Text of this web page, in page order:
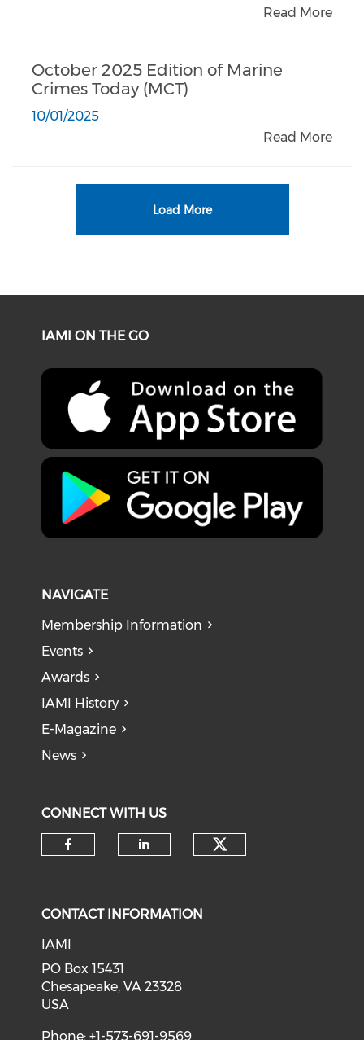
Read More
October 2025 Edition of Marine
Crimes Today (MCT)
10/01/2025
Read More
Load More
IAMI ON THE GO
NAVIGATE
Membership Information
Events
Awards
IAMI History
E-Magazine
News
CONNECT WITH US
CONTACT INFORMATION
IAMI
PO Box 15431
Chesapeake, VA 23328
USA
Phone: +1-573-691-9569